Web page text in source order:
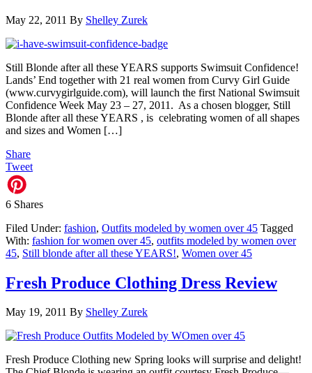
May 22, 2011 By Shelley Zurek
Still Blonde after all these YEARS supports Swimsuit Confidence!
Lands’ End together with 21 real women from Curvy Girl Guide
(www.curvygirlguide.com), will launch the first National Swimsuit
Confidence Week May 23 – 27, 2011. As a chosen blogger, Still
Blonde after all these YEARS , is celebrating women of all shapes
and sizes and Women […]
Share
Tweet
6 Shares
Filed Under: fashion, Outfits modeled by women over 45 Tagged
With: fashion for women over 45, outfits modeled by women over
45, Still blonde after all these YEARS!, Women over 45
Fresh Produce Clothing Dress Review
May 19, 2011 By Shelley Zurek
Fresh Produce Clothing new Spring looks will surprise and delight!